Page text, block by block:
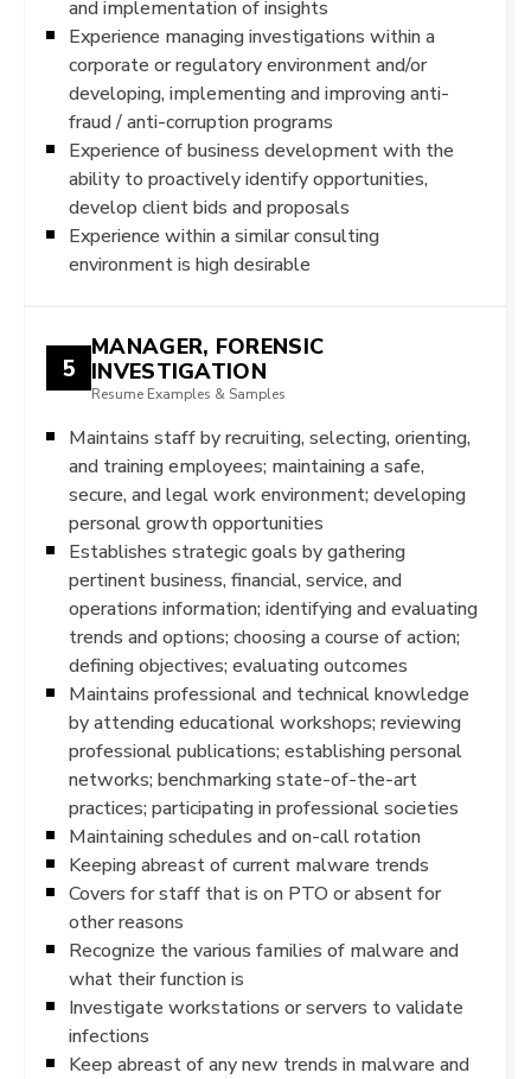
and implementation of insights
Experience managing investigations within a
corporate or regulatory environment and/or
developing, implementing and improving anti-
fraud / anti-corruption programs
Experience of business development with the
ability to proactively identify opportunities,
develop client bids and proposals
Experience within a similar consulting
environment is high desirable
5
MANAGER, FORENSIC
INVESTIGATION
Resume Examples & Samples
Maintains staff by recruiting, selecting, orienting,
and training employees; maintaining a safe,
secure, and legal work environment; developing
personal growth opportunities
Establishes strategic goals by gathering
pertinent business, financial, service, and
operations information; identifying and evaluating
trends and options; choosing a course of action;
defining objectives; evaluating outcomes
Maintains professional and technical knowledge
by attending educational workshops; reviewing
professional publications; establishing personal
networks; benchmarking state-of-the-art
practices; participating in professional societies
Maintaining schedules and on-call rotation
Keeping abreast of current malware trends
Covers for staff that is on PTO or absent for
other reasons
Recognize the various families of malware and
what their function is
Investigate workstations or servers to validate
infections
Keep abreast of any new trends in malware and